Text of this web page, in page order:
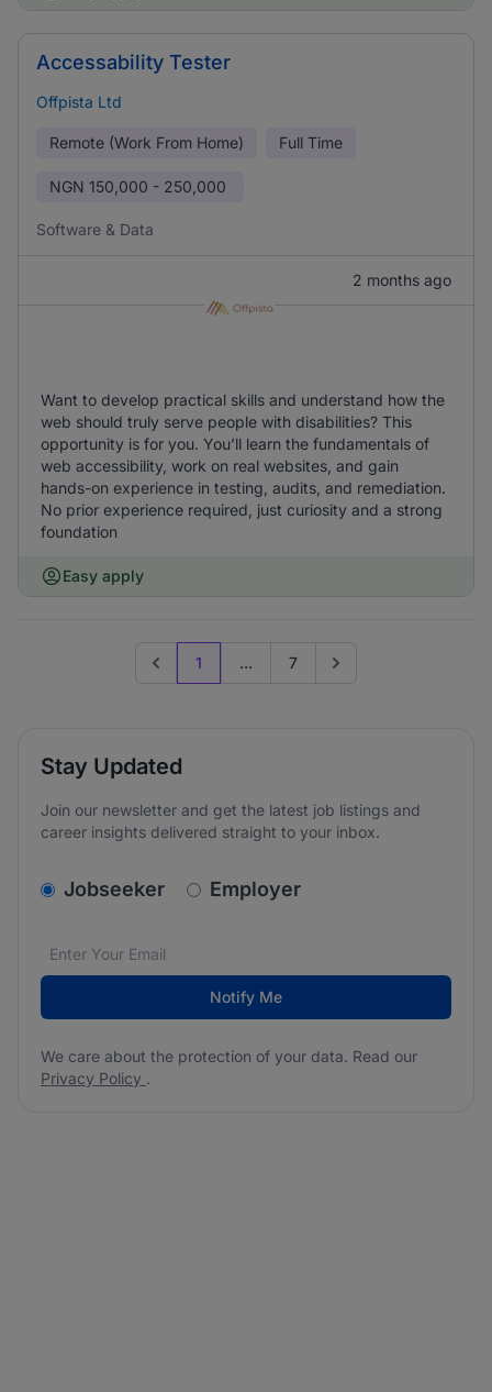
Accessability Tester
Offpista Ltd
Remote (Work From Home) Full Time
NGN 150,000 - 250,000
Software & Data
2 months ago
Want to develop practical skills and understand how the
web should truly serve people with disabilities? This
opportunity is for you. You’ll learn the fundamentals of
web accessibility, work on real websites, and gain
hands-on experience in testing, audits, and remediation.
No prior experience required, just curiosity and a strong
foundation
Easy apply
Previous page
1 ... 7 Go to next page
Stay Updated
Join our newsletter and get the latest job listings and
career insights delivered straight to your inbox.
v2.homepage.newsletter_signup.choose_type
Jobseeker Employer
Email address*
We care about the protection of your data. Read our
Notify Me
We care about the protection of your data. Read our
Privacy Policy .